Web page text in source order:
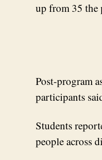
up from 35 the
Post-program
participants
Students
people across